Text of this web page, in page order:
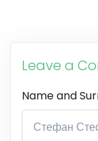
Leave a
Name and